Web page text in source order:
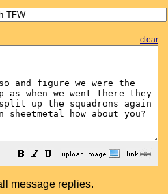
clear
message replies.